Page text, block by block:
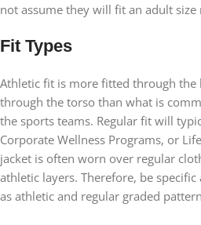
not assume they will fit an adult size
Fit Types
Athletic fit is more fitted through the
through the torso than what is
the sports teams. Regular fit will
Corporate Wellness Programs, or
jacket is often worn over regular
athletic layers. Therefore, be
as athletic and regular graded